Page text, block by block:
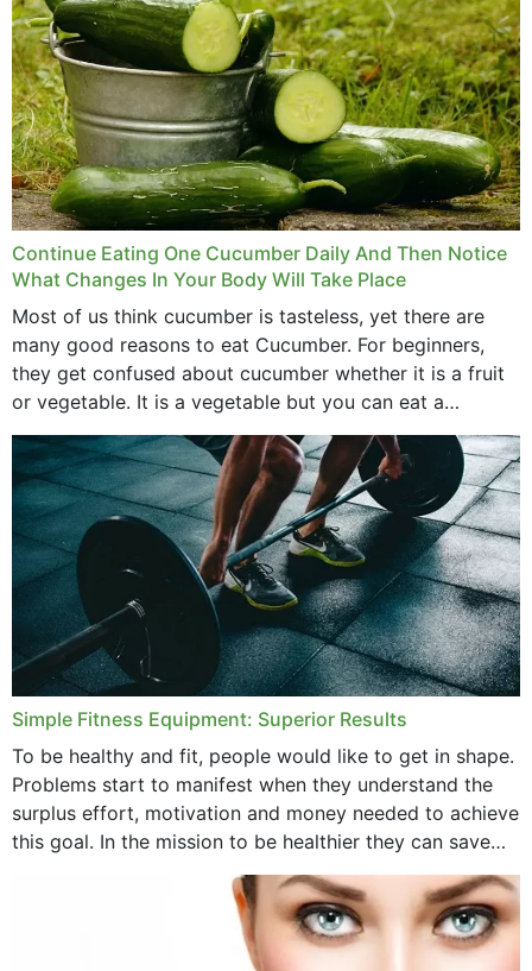
Continue Eating One Cucumber Daily And Then Notice
What Changes In Your Body Will Take Place
Most of us think cucumber is tasteless, yet there are
many good reasons to eat Cucumber. For beginners,
they get confused about cucumber whether it is a fruit
or vegetable. It is a vegetable but you can eat a
cucumber...
Simple Fitness Equipment: Superior Results
To be healthy and fit, people would like to get in shape.
Problems start to manifest when they understand the
surplus effort, motivation and money needed to achieve
this goal. In the mission to be healthier they can save